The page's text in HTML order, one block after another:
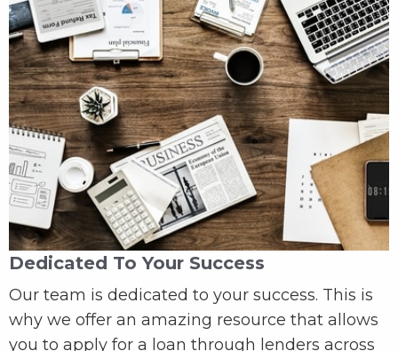
Dedicated To Your Success
Our team is dedicated to your success. This is
why we offer an amazing resource that allows
you to apply for a loan through lenders across